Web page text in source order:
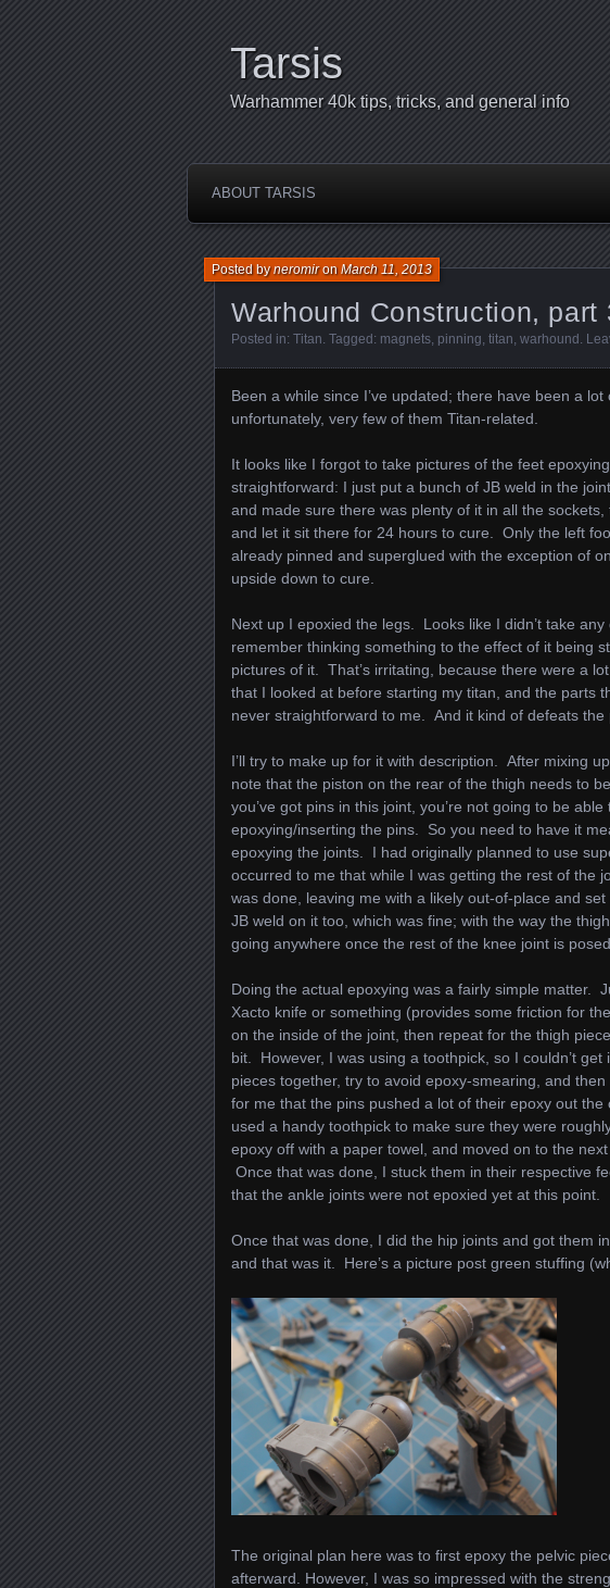
Tarsis
Warhammer 40k tips, tricks, and general info
ABOUT TARSIS
Warhound Construction, part
Posted byneromironMarch 11, 2013
Posted in: Titan. Tagged: magnets, pinning, titan, warhound .
Been a while since I’ve updated; there have been a
unfortunately, very few of them Titan-related.
It looks like I forgot to take pictures of the feet
straightforward: I just put a bunch of JB weld in the
and made sure there was plenty of it in all the
and let it sit there for 24 hours to cure. Only the left
already pinned and superglued with the exception of
upside down to cure.
Next up I epoxied the legs. Looks like I didn’t take
remember thinking something to the effect of it being
pictures of it. That’s irritating, because there were a
that I looked at before starting my titan, and the parts
never straightforward to me. And it kind of defeats
I’ll try to make up for it with description. After mixing
note that the piston on the rear of the thigh needs to
you’ve got pins in this joint, you’re not going to be
epoxying/inserting the pins. So you need to have it
epoxying the joints. I had originally planned to use
occurred to me that while I was getting the rest of the
was done, leaving me with a likely out-of-place and
JB weld on it too, which was fine; with the way the
going anywhere once the rest of the knee joint is posed.
Doing the actual epoxying was a fairly simple matter.
Xacto knife or something (provides some friction for
on the inside of the joint, then repeat for the thigh
bit. However, I was using a toothpick, so I couldn’t
pieces together, try to avoid epoxy-smearing, and
for me that the pins pushed a lot of their epoxy out
used a handy toothpick to make sure they were
epoxy off with a paper towel, and moved on to the
Once that was done, I stuck them in their respective
that the ankle joints were not epoxied yet at this point.
Once that was done, I did the hip joints and got them
and that was it. Here’s a picture post green stuffing
The original plan here was to first epoxy the pelvic
afterward. However, I was so impressed with the